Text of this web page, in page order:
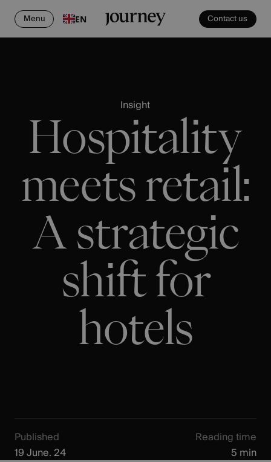
Menu EN Contact us
Hospitality
meets retail:
A strategic
shift for
hotels
Insight
Published
19 June. 24
Reading time
5 min